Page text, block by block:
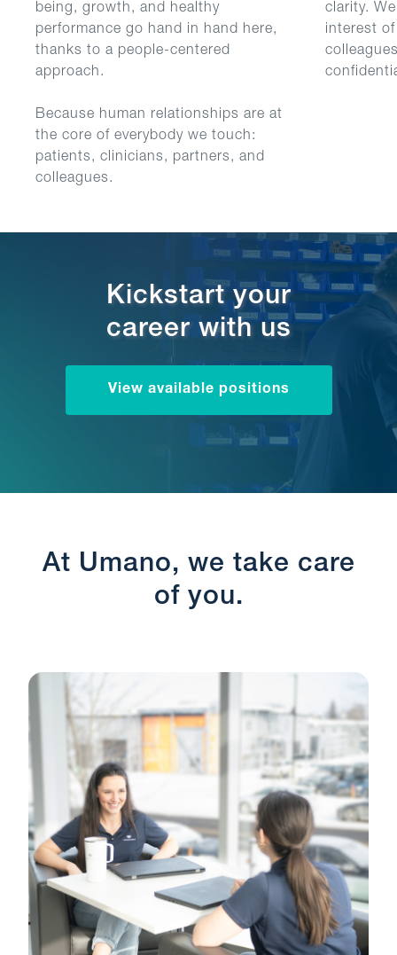
being, growth, and healthy
performance go hand in hand here,
thanks to a people-centered
approach.
Because human relationships are at
the core of everybody we touch:
patients, clinicians, partners, and
colleagues.
clarity.
interest
Kickstart your
career with us
View available positions
At Umano, we take care
of you.